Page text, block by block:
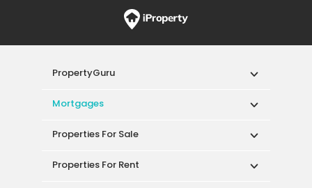
PropertyGuru
Mortgages
Properties For Sale
Properties For Rent